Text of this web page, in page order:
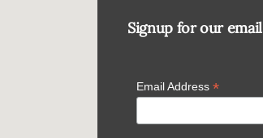
Signup for our email
Email Address *